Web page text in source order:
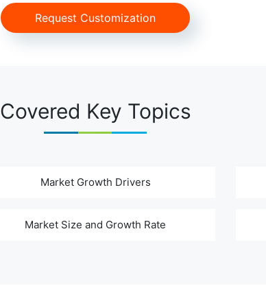
Request Customization
Covered Key Topics
Market Growth Drivers
Market Size and Growth Rate